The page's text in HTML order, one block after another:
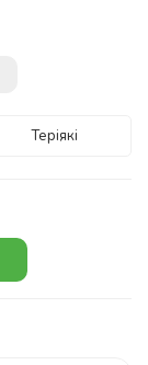
Теріякі